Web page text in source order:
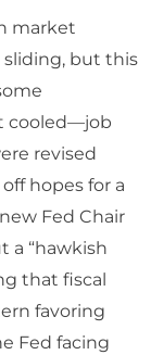
market
sliding, but this
cooled—job
revised
hopes for a
Fed Chair
a “hawkish
that fiscal
favoring
Fed facing